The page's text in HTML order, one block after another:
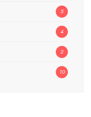
5
4
2
10